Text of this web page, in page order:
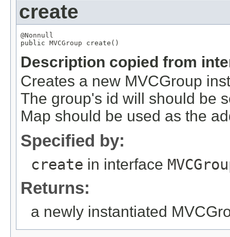
create
@Nonnull
public MVCGroup create()
Description copied from
Creates a new MVCGroup
The group's id will should be
Map should be used as the
Specified by:
create in interface
Returns:
a newly instantiated